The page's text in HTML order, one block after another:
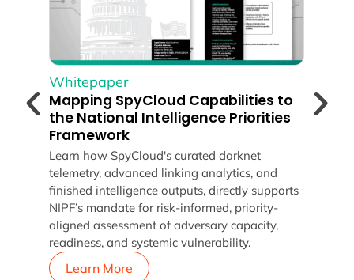
Whitepaper
Mapping SpyCloud Capabilities to
the National Intelligence Priorities
Framework
Learn how SpyCloud's curated darknet
telemetry, advanced linking analytics, and
finished intelligence outputs, directly supports
NIPF’s mandate for risk-informed, priority-
aligned assessment of adversary capacity,
readiness, and systemic vulnerability.
Learn More